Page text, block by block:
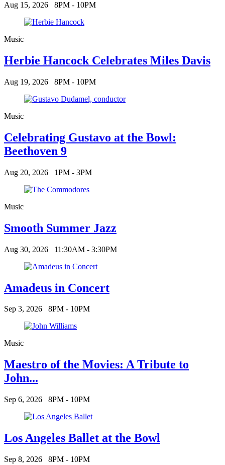
Aug 15, 2026 8PM - 10PM
Music
Herbie Hancock Celebrates Miles Davis
Aug 19, 2026 8PM - 10PM
Music
Celebrating Gustavo at the Bowl:
Beethoven 9
Aug 20, 2026 1PM - 3PM
Music
Smooth Summer Jazz
Aug 30, 2026 11:30AM - 3:30PM
Amadeus in Concert
Sep 3, 2026 8PM - 10PM
Music
Maestro of the Movies: A Tribute to
John...
Sep 6, 2026 8PM - 10PM
Los Angeles Ballet at the Bowl
Sep 8, 2026 8PM - 10PM